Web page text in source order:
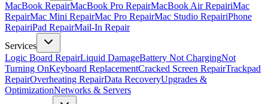
MacBook RepairMacBook Pro RepairMacBook Air RepairiMac
RepairMac Mini RepairMac Pro RepairMac Studio RepairiPhone
RepairiPad RepairMail-In Repair
Services
Logic Board RepairLiquid DamageBattery Not ChargingNot
Turning OnKeyboard ReplacementCracked Screen RepairTrackpad
RepairOverheating RepairData RecoveryUpgrades &
OptimizationNetworks & Servers